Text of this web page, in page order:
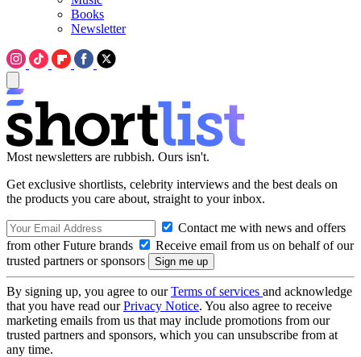
Books
Newsletter
Most newsletters are rubbish. Ours isn't.
Get exclusive shortlists, celebrity interviews and the best deals on
the products you care about, straight to your inbox.
Contact me with news and offers
from other Future brands
Receive email from us on behalf of our
trusted partners or sponsors
By signing up, you agree to ourTerms of services and acknowledge
that you have read ourPrivacy Notice. You also agree to receive
marketing emails from us that may include promotions from our
trusted partners and sponsors, which you can unsubscribe from at
any time.